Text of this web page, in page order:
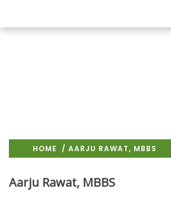
HOME / AARJU RAWAT, MBBS
Aarju Rawat, MBBS